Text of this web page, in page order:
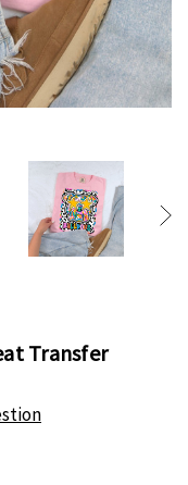
Transfer